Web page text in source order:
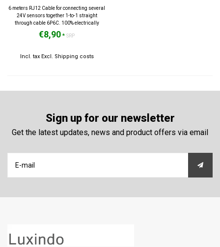
6 meters RJ12 Cable for connecting several
24V sensors together 1-to-1 straight
through cable 6P6C. 100% electrically
tested.
€8,90 * SRP
Incl. tax Excl. Shipping costs
Sign up for our newsletter
Get the latest updates, news and product offers via email